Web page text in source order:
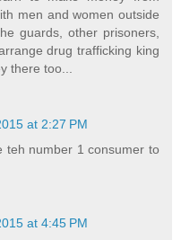
men and women outside
guards, other prisoners,
drug trafficking king
there too...
at 2:27 PM
teh number 1 consumer to
at 4:45 PM